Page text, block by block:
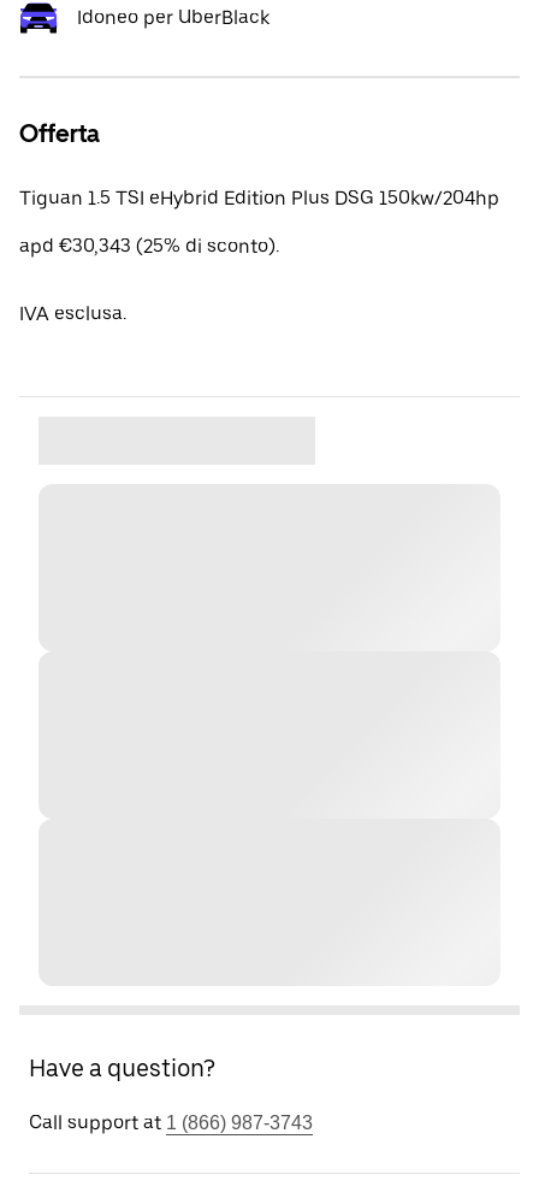
Idoneo per UberBlack
Offerta
Tiguan 1.5 TSI eHybrid Edition Plus DSG 150kw/204hp
apd €30,343 (25% di sconto).
IVA esclusa.
Have a question?
Call support at 1 (866) 987-3743